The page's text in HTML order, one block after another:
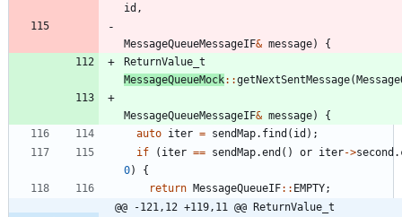
id ,
MessageQueueMessageIF& message)
{
ReturnValue_t
MessageQueueMock: :getNextSentMessage(
MessageQueueMessageIF& message)
{
auto iter = sendMap. find ( id ) ;
if
( iter == sendMap.end ( ) or iter->second .
0)
{
return MessageQueueIF: : EMPTY;
@@ -121,12 +119,11 @@ ReturnValue_t